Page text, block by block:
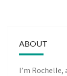
ABOUT
I’m